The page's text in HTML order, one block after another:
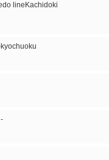
lineKachidoki